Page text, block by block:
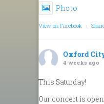
Photo
View on Facebook ·
Oxford
4 weeks ago
This Saturday!
Our concert is